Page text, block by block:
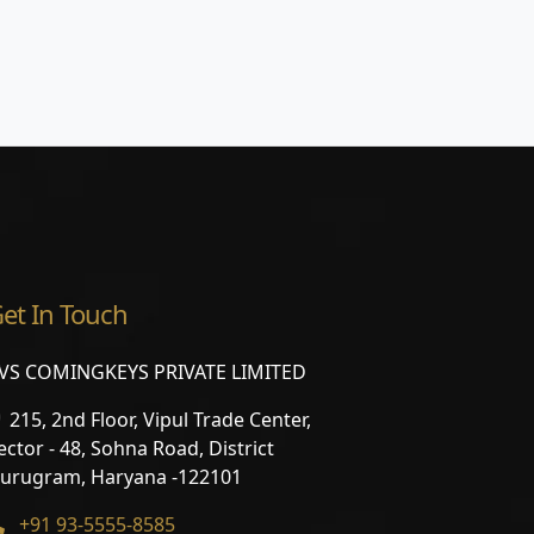
In Touch
COMINGKEYS PRIVATE LIMITED
215, 2nd Floor, Vipul Trade Center,
- 48, Sohna Road, District
Haryana -122101
+91 93-5555-8585